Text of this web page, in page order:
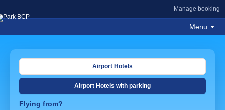
Manage booking
Menu
Airport Hotels
Airport Hotels with parking
Flying from?